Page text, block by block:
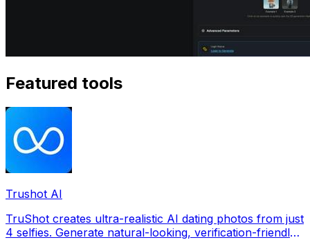
Featured tools
Trushot AI
TruShot creates ultra-realistic AI dating photos from just
4 selfies. Generate natural-looking, verification-friendly